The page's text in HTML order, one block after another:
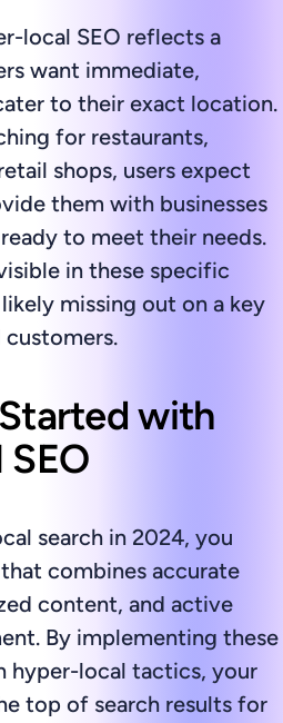
local SEO reflects a
want immediate,
to their exact location.
for restaurants,
shops, users expect
them with businesses
to meet their needs.
in these specific
missing out on a key
with
search in 2024, you
combines accurate
content, and active
By implementing these
hyper-local tactics, your
top of search results for